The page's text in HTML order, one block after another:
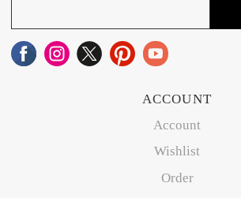
ACCOUNT
Account
Wishlist
Order